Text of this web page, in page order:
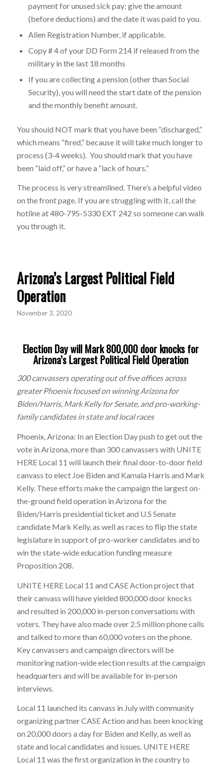
payment for unused sick pay: give the amount
(before deductions) and the date it was paid to you.
Alien Registration Number, if applicable.
Copy # 4 of your DD Form 214 if released from the
military in the last 18 months
If you are collecting a pension (other than Social
Security), you will need the start date of the pension
and the monthly benefit amount.
You should NOT mark that you have been “discharged,”
which means “fired,” because it will take much longer to
process (3-4 weeks). You should mark that you have
been “laid off,” or have a “lack of hours.”
The process is very streamlined. There’s a helpful video
on the front page. If you are struggling with it, call the
hotline at 480-795-5330 EXT 242 so someone can walk
you through it.
Arizona’s Largest Political Field
Operation
November 3, 2020
Election Day will Mark 800,000 door knocks for
Arizona’s Largest Political Field Operation
300 canvassers operating out of five offices across
greater Phoenix focused on winning Arizona for
Biden/Harris, Mark Kelly for Senate, and pro-working-
family candidates in state and local races
Phoenix, Arizona: In an Election Day push to get out the
vote in Arizona, more than 300 canvassers with UNITE
HERE Local 11 will launch their final door-to-door field
canvass to elect Joe Biden and Kamala Harris and Mark
Kelly. These efforts make the campaign the largest on-
the-ground field operation in Arizona for the
Biden/Harris presidential ticket and U.S Senate
candidate Mark Kelly, as well as races to flip the state
legislature in support of pro-worker candidates and to
win the state-wide education funding measure
Proposition 208.
UNITE HERE Local 11 and CASE Action project that
their canvass will have yielded 800,000 door knocks
and resulted in 200,000 in-person conversations with
voters. They have also made over 2.5 million phone calls
and talked to more than 60,000 voters on the phone.
Key canvassers and campaign directors will be
monitoring nation-wide election results at the campaign
headquarters and will be available for in-person
interviews.
Local 11 launched its canvass in July with community
organizing partner CASE Action and has been knocking
on 20,000 doors a day for Biden and Kelly, as well as
state and local candidates and issues. UNITE HERE
Local 11 was the first organization in the country to